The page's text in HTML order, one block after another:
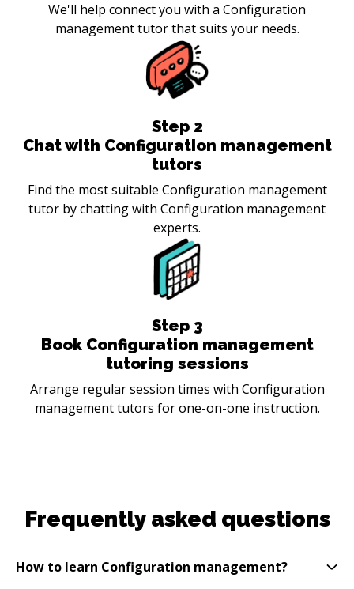
We'll help connect you with a Configuration
management tutor that suits your needs.
Step 2
Chat with Configuration management
tutors
Find the most suitable Configuration management
tutor by chatting with Configuration management
experts.
Step 3
Book Configuration management
tutoring sessions
Arrange regular session times with Configuration
management tutors for one-on-one instruction.
Frequently asked questions
How to learn Configuration management?